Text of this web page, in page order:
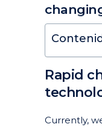
Rapid
Currently,